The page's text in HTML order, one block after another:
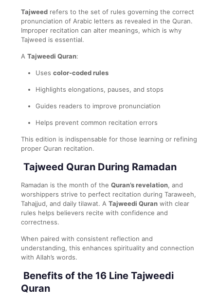
Tajweed refers to the set of rules governing the correct
pronunciation of Arabic letters as revealed in the Quran.
Improper recitation can alter meanings, which is why
Tajweed is essential.
A Tajweedi Quran:
Uses color-coded rules
Highlights elongations, pauses, and stops
Guides readers to improve pronunciation
Helps prevent common recitation errors
This edition is indispensable for those learning or refining
proper Quran recitation.
Tajweed Quran During Ramadan
Ramadan is the month of the Quran’s revelation, and
worshippers strive to perfect recitation during Taraweeh,
Tahajjud, and daily tilawat. A Tajweedi Quran with clear
rules helps believers recite with confidence and
correctness.
When paired with consistent reflection and
understanding, this enhances spirituality and connection
with Allah’s words.
Benefits of the 16 Line Tajweedi
Quran